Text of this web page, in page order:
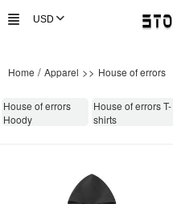
Home / Apparel >> House of errors
House of errors
Hoody
House of errors T-
shirts